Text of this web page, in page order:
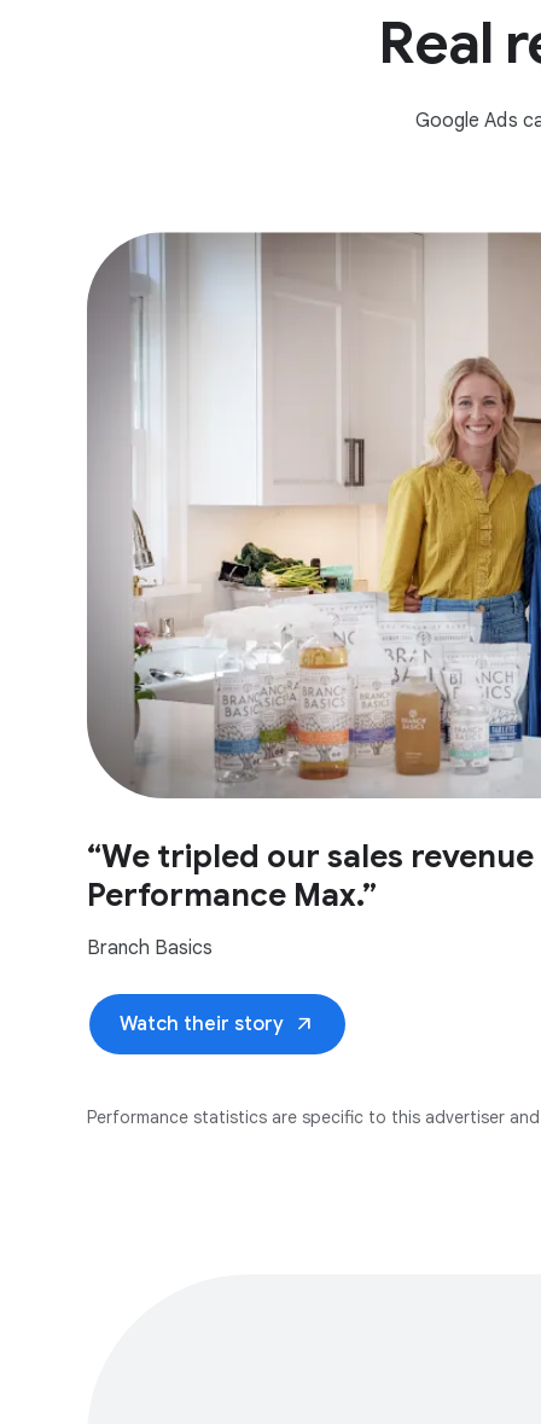
Real
Google Ads
“We tripled our sales
Performance Max.”
Branch Basics
Watch their story arrow_outward
Performance statistics are specific to this advertiser and